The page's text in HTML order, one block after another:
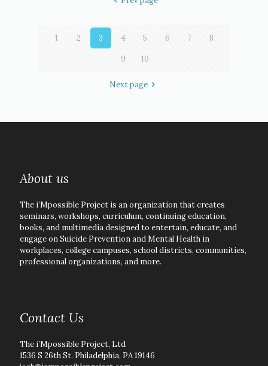
1 2 3 4 5 6 7 8
9 10
Next page
About us
The i’Mpossible Project is an organization that creates
seminars, workshops, curriculum, continuing education,
books, and multimedia designed to entertain, educate, and
engage on Suicide Prevention and Mental Health in
workplaces, college campuses, school districts, communities,
professional organizations, and more.
Contact Us
The i’Mpossible Project, Ltd
1536 S 26th St. Philadelphia, PA 19146